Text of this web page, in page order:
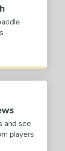
and see
players